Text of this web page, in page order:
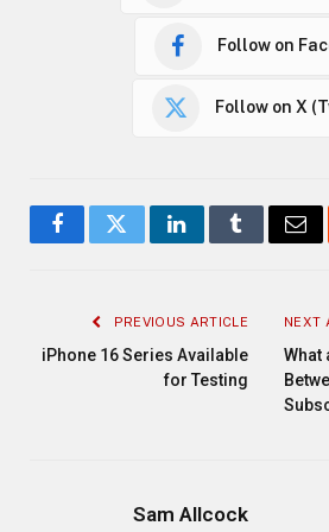
Follow on
Follow on X
FacebookTwitterLinkedInTumblr
PREVIOUS ARTICLE
iPhone 16 Series Available
for Testing
NEXT
What
Sam Allcock